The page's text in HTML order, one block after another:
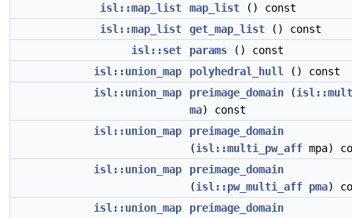
isl::map_list
map_list () const
isl::map_list
get_map_list () const
isl::set
params () const
isl::union_map
polyhedral_hull
() const
isl::union_map
preimage_domain (
ma) const
isl::union_map
preimage_domain
(isl::multi_pw_aff mpa)
isl::union_map
preimage_domain
(isl::pw_multi_aff pma)
isl::union_map
preimage_domain